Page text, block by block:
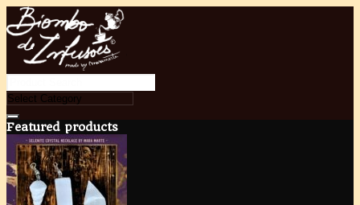
Featured products